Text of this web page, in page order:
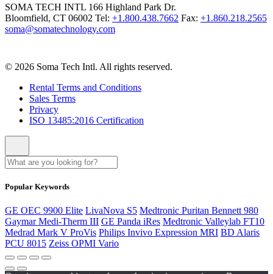
SOMA TECH INTL 166 Highland Park Dr.
Bloomfield, CT 06002 Tel: +1.800.438.7662 Fax: +1.860.218.2565
soma@somatechnology.com
© 2026 Soma Tech Intl. All rights reserved.
Rental Terms and Conditions
Sales Terms
Privacy
ISO 13485:2016 Certification
Popular Keywords
GE OEC 9900 Elite LivaNova S5 Medtronic Puritan Bennett 980
Gaymar Medi-Therm III GE Panda iRes Medtronic Valleylab FT10
Medrad Mark V ProVis Philips Invivo Expression MRI BD Alaris
PCU 8015 Zeiss OPMI Vario